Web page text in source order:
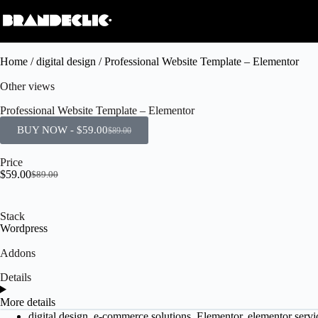
Home /digital design / Professional Website Template – Elementor
Other views
Professional Website Template – Elementor
BUY NOW - $89.00
$59.00
Price
$89.00
$59.00
Stack
Wordpress
Addons
Details
More details